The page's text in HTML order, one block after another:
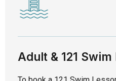
Adult & 121 Swim